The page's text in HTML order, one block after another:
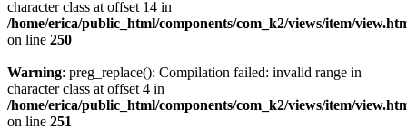
character class at offset 14 in
/home/erica/public_html/components/com_k2/views/item/
on line 250
Warning: preg_replace(): Compilation failed: invalid range in
character class at offset 4 in
/home/erica/public_html/components/com_k2/views/item/
on line 251